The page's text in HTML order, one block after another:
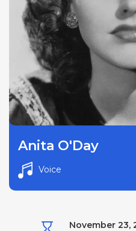
Anita O'Day
Voice
November 23,